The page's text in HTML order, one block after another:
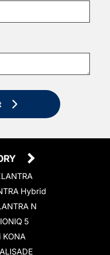
Hybrid
N
5
KONA